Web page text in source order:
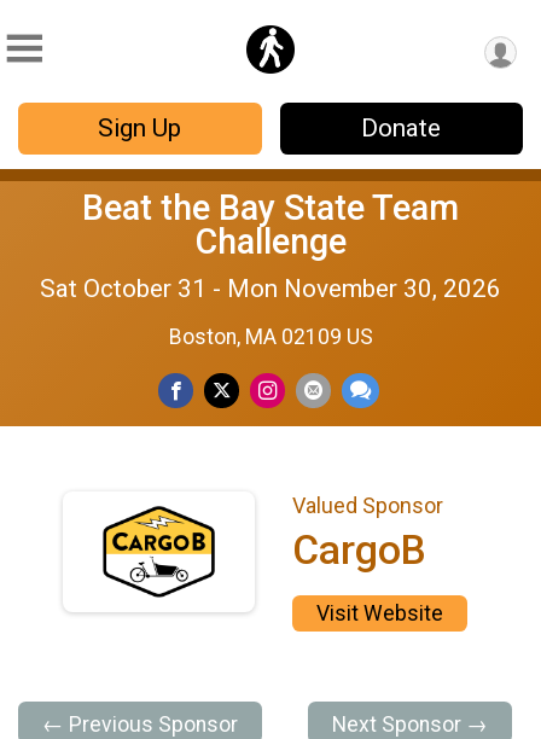
Sign Up Donate
Beat the Bay State Team
Challenge
Sat October 31 - Mon November 30, 2026
Boston, MA 02109 US
Valued Sponsor
CargoB
Visit Website
← Previous Sponsor Next Sponsor →